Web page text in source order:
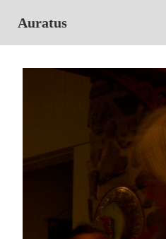
Auratus